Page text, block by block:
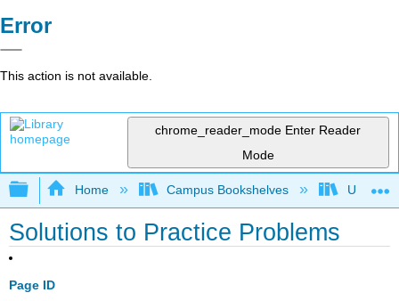
Error
This action is not available.
chrome_reader_mode Enter Reader
Mode
Expand/collapse global hierarchy
Home Campus Bookshelves
Solutions to Practice Problems
Page ID